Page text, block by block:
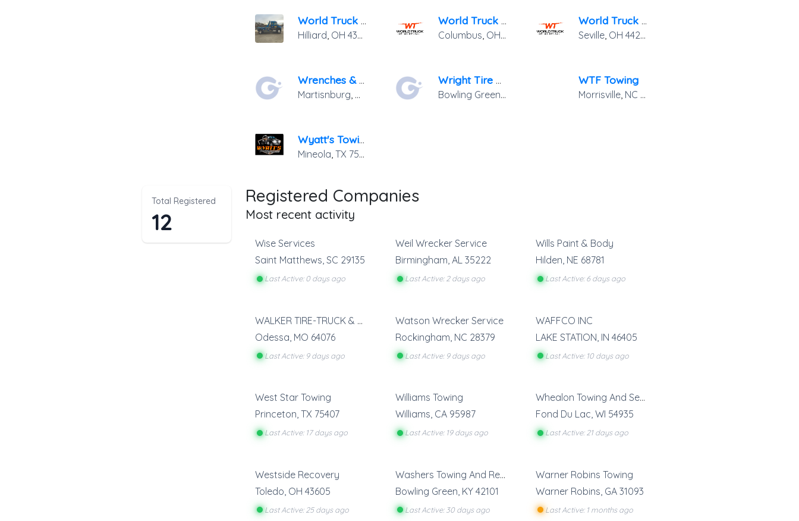
World Truck Towing & Recovery, INC.
Hilliard, OH 43026
World Truck Towing & Recovery, INC.
Columbus, OH 43207
World Truck Towing & Recovery, INC.
Seville, OH 44273
Wrenches & Wreckers
Martisnburg, WV 25404
Wright Tire & Auto LLC.
Bowling Green,OH
WTF Towing
Morrisville, NC 27560
Wyatt's Towing Service, LLC
Mineola, TX 75773
Total Registered
12
Registered Companies
Most recent activity
Wise Services
Saint Matthews, SC 29135
Last Active: 0 days ago
Weil Wrecker Service
Birmingham, AL 35222
Last Active: 2 days ago
Wills Paint & Body
Hilden, NE 68781
Last Active: 6 days ago
WALKER TIRE-TRUCK & TOW SERVICE
Odessa MO 64076
Last Active: 9 days ago
Watson Wrecker Service
Rockingham NC 28379
Last Active: 9 days ago
WAFFCO INC
LAKE STATION IN 46405
Last Active: 10 days ago
West Star Towing
Princeton, TX 75407
Last Active: 17 days ago
Williams Towing
Williams, CA 95987
Last Active: 19 days ago
Whealon Towing And Service
Fond Du Lac, WI 54935
Last Active: 21 days ago
Westside Recovery
Toledo OH 43605
Last Active: 25 days ago
Washers Towing And Recovery
Bowling Green KY 42101
Last Active: 30 days ago
Warner Robins Towing
Warner Robins GA 31093
Last Active: 1 months ago